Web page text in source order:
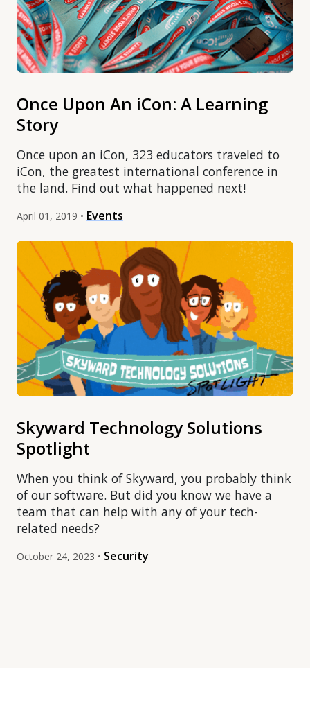
Once Upon An iCon: A Learning
Story
Once upon an iCon, 323 educators traveled to
iCon, the greatest international conference in
the land. Find out what happened next!
April 01, 2019 • Events
Skyward Technology Solutions
Spotlight
When you think of Skyward, you probably think
of our software. But did you know we have a
team that can help with any of your tech-
related needs?
October 24, 2023 • Security